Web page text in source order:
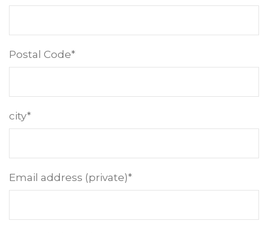
Postal Code*
city*
Email address (private)*